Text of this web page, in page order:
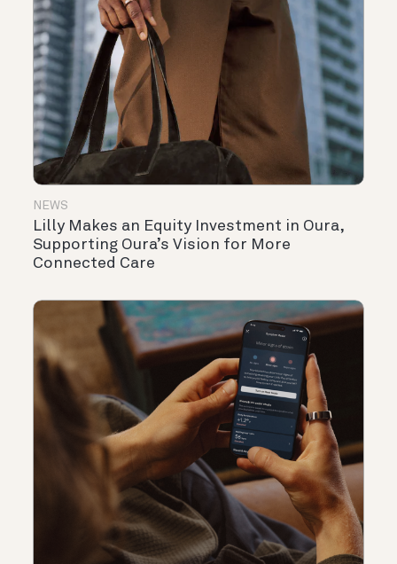
NEWS
Lilly Makes an Equity Investment in Oura,
Supporting Oura’s Vision for More
Connected Care